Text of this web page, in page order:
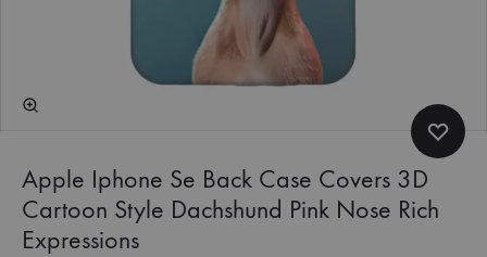
Apple Iphone Se Back Case Covers 3D
Cartoon Style Dachshund Pink Nose Rich
Expressions